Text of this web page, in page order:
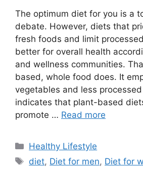
The optimum diet for you is a
debate. However, diets that
fresh foods and limit
better for overall health
and wellness communities.
based, whole food does. It
vegetables and less
indicates that plant-based
promote … Read more
Categories
Healthy Lifestyle
Tags
diet, Diet for men, Diet for